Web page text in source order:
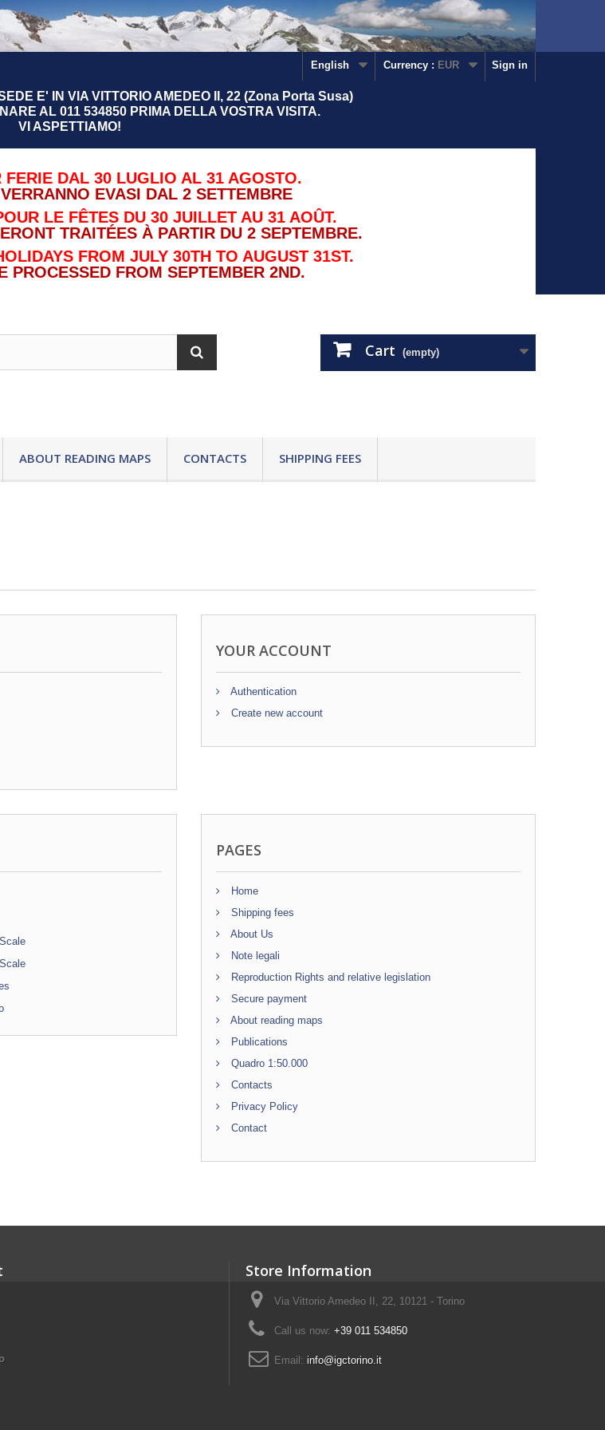
Sign in
Currency : EUR
English
E' IN VIA VITTORIO AMEDEO II, 22 (Zona Porta Susa)
AL 011 534850 PRIMA DELLA VOSTRA VISITA.
VI ASPETTIAMO!
FERIE DAL 30 LUGLIO AL 31 AGOSTO.
EVASI DAL 2 SETTEMBRE
LE FÊTES DU 30 JUILLET AU 31 AOÛT.
TRAITÉES À PARTIR DU 2 SEPTEMBRE.
FROM JULY 30TH TO AUGUST 31ST.
PROCESSED FROM SEPTEMBER 2ND.
Cart (empty)
ABOUT READING MAPS CONTACTS SHIPPING FEES
YOUR ACCOUNT
Authentication
Create new account
PAGES
Home
Shipping fees
About Us
Note legali
Reproduction Rights and relative legislation
Secure payment
About reading maps
Publications
Quadro 1:50.000
Contacts
Privacy Policy
Contact
Store Information
Via Vittorio Amedeo II, 22, 10121 - Torino
Call us now: +39 011 534850
Email: info@igctorino.it